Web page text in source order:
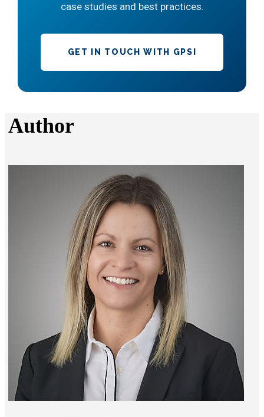
case studies and best practices.
GET IN TOUCH WITH GPSI
Author